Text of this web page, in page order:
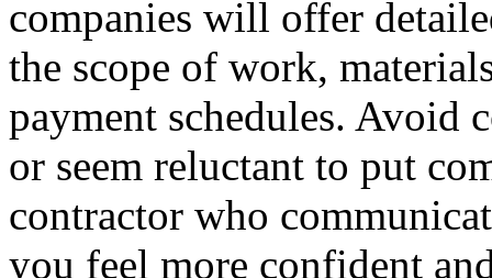
companies will offer
the scope of work,
payment schedules. Avoid
or seem reluctant to put
contractor who
you feel more confident